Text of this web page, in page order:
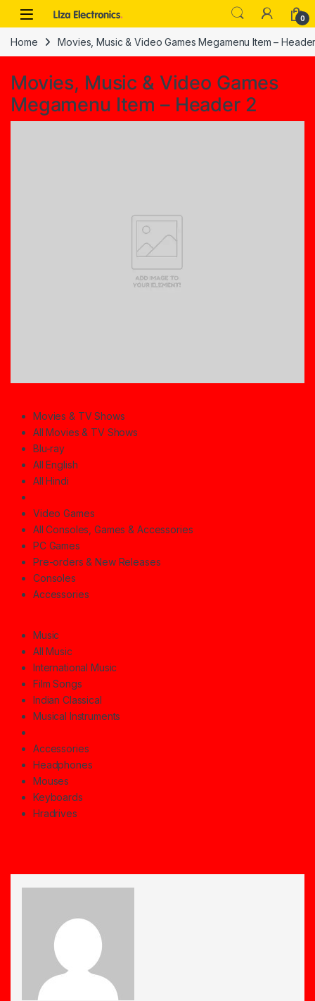
Skip to navigation
Skip to content
0
Home Movies, Music & Video Games Megamenu Item –
Movies, Music & Video Games
Megamenu Item – Header 2
Movies & TV Shows
All Movies & TV Shows
Blu-ray
All English
All Hindi
Video Games
All Consoles, Games & Accessories
PC Games
Pre-orders & New Releases
Consoles
Accessories
Music
All Music
International Music
Film Songs
Indian Classical
Musical Instruments
Accessories
Headphones
Mouses
Keyboards
Hradrives